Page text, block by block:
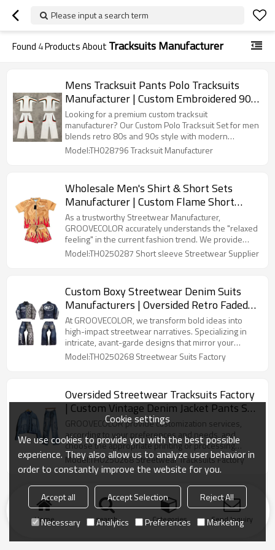
Please input a search term
Found 4Products About Tracksuits Manufacturer
Mens Tracksuit Pants Polo Tracksuits
Manufacturer | Custom Embroidered 90s
Tracksuit Sets Streetwear Wholesale |
Men's Clothing Supplier
Looking for a premium custom tracksuit
manufacturer? Our Custom Polo Tracksuit Set for men
blends retro 80s and 90s style with modern
streetwear flair. Featuring bold color block stripes
tracksuits, or embellished tracksuit sets, As a trusted
tracksuit manufacturer, we provide full customization
to help your brand stand out.
Model:TH028796 Tracksuit Manufacturer
Wholesale Men's Shirt & Short Sets
Manufacturer | Custom Flame Short
Sleeve Streetwear Suits Supplier |
Oversized Print Noylon Set Designs
Factory
As a trustworthy Streetwear Manufacturer,
GROOVECOLOR accurately understands the "relaxed
feeling" in the current fashion trend. We provide
customized oversized silhouette design, which can
be flexibly customized from shoulder line to length,
brand, while retaining the brand's unique
recognition and texture.
Model:TH0250287 Short sleeve Streetwear Supplier
Custom Boxy Streetwear Denim Suits
Manufacturers | Oversided Retro ​Faded
Wash Jacket Pants Sets | Long Sleeved
Streetwear Suits Supplier
At GROOVECOLOR, we transform bold ideas into ​​
high-impact streetwear narratives​​. Specializing in ​​
intricate, avant-garde designs​​ that mirror your
brand's DNA, we handle everything from concept to
production. Our design team curates ​​hyper-
and thread expresses the soul of your brand.
Model:TH0250268 Streetwear Suits Factory
Oversided Streetwear Tracksuits Factory
| Custom Vintage Denim Jacket Pants Set
For Men | Acid Wash Long-sleeved
Tracksuit Supplier-GROOVECOLOR
GROOVECOLOR provide customization services,
according to your preferences and needs, and
choose the appropriate printing or processing
process to unique men's tracksuit manufacturers
Model:TH0250268 Streetwear Tracksuits Factory
Home search Categories Send Inquiry
Cookie settings
We use cookies to provide you with the best possible
experience. They also allow us to analyze user behavior in
order to constantly improve the website for you.
Accept all Accept Selection
Reject All
Necessary
Analytics Preferences Marketing